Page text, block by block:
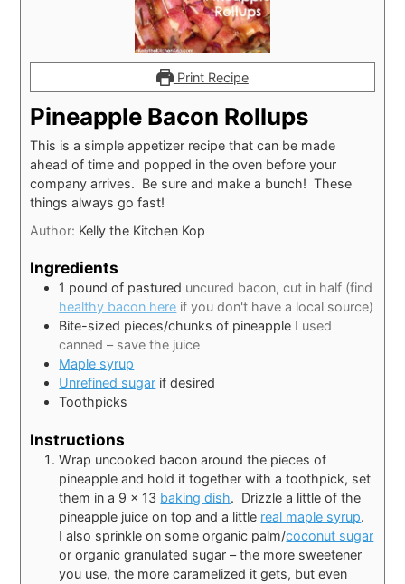
Print Recipe
Pineapple Bacon Rollups
This is a simple appetizer recipe that can be made
ahead of time and popped in the oven before your
company arrives. Be sure and make a bunch! These
things always go fast!
Author: Kelly the Kitchen Kop
Ingredients
1 pound of pastured uncured bacon, cut in half (find
healthy bacon here if you don't have a local source)
Bite-sized pieces/chunks of pineapple I used
canned – save the juice
Maple syrup
Unrefined sugar if desired
Toothpicks
Instructions
Wrap uncooked bacon around the pieces of
pineapple and hold it together with a toothpick, set
them in a 9 x 13 baking dish. Drizzle a little of the
pineapple juice on top and a little real maple syrup.
I also sprinkle on some organic palm/coconut sugar
or organic granulated sugar – the more sweetener
you use, the more caramelized it gets, but even